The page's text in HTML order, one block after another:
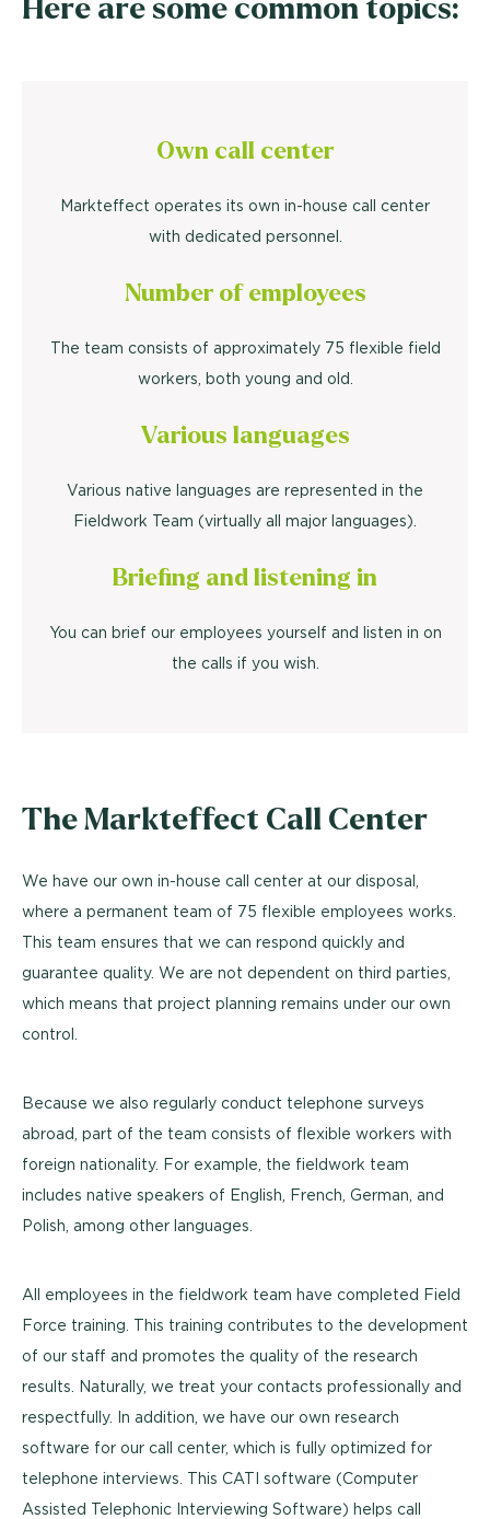
Own call center
Markteffect operates its own in-house call center
with dedicated personnel.
Number of employees
The team consists of approximately 75 flexible field
workers, both young and old.
Various languages
Various native languages are represented in the
Fieldwork Team (virtually all major languages).
Briefing and listening in
You can brief our employees yourself and listen in on
the calls if you wish.
The Markteffect Call Center
We have our own in-house call center at our disposal,
where a permanent team of 75 flexible employees works.
This team ensures that we can respond quickly and
guarantee quality. We are not dependent on third parties,
which means that project planning remains under our own
control.
Because we also regularly conduct telephone surveys
abroad, part of the team consists of flexible workers with
foreign nationality. For example, the fieldwork team
includes native speakers of English, French, German, and
Polish, among other languages.
All employees in the fieldwork team have completed Field
Force training. This training contributes to the development
of our staff and promotes the quality of the research
results. Naturally, we treat your contacts professionally and
respectfully. In addition, we have our own research
software for our call center, which is fully optimized for
telephone interviews. This CATI software (Computer
Assisted Telephonic Interviewing Software) helps call